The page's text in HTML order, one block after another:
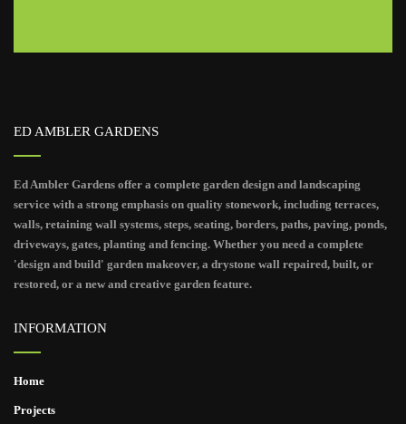
ED AMBLER GARDENS
Ed Ambler Gardens offer a complete garden design and landscaping
service with a strong emphasis on quality stonework, including terraces,
walls, retaining wall systems, steps, seating, borders, paths, paving, ponds,
driveways, gates, planting and fencing. Whether you need a complete
'design and build' garden makeover, a drystone wall repaired, built, or
restored, or a new and creative garden feature.
INFORMATION
Home
Projects